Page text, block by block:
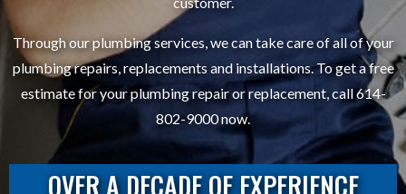
Through our plumbing services, we can take care of all of your
plumbing repairs, replacements and installations. To get a free
estimate for your plumbing repair or replacement, call 614-
802-9000 now.
OVER A DECADE OF EXPERIENCE